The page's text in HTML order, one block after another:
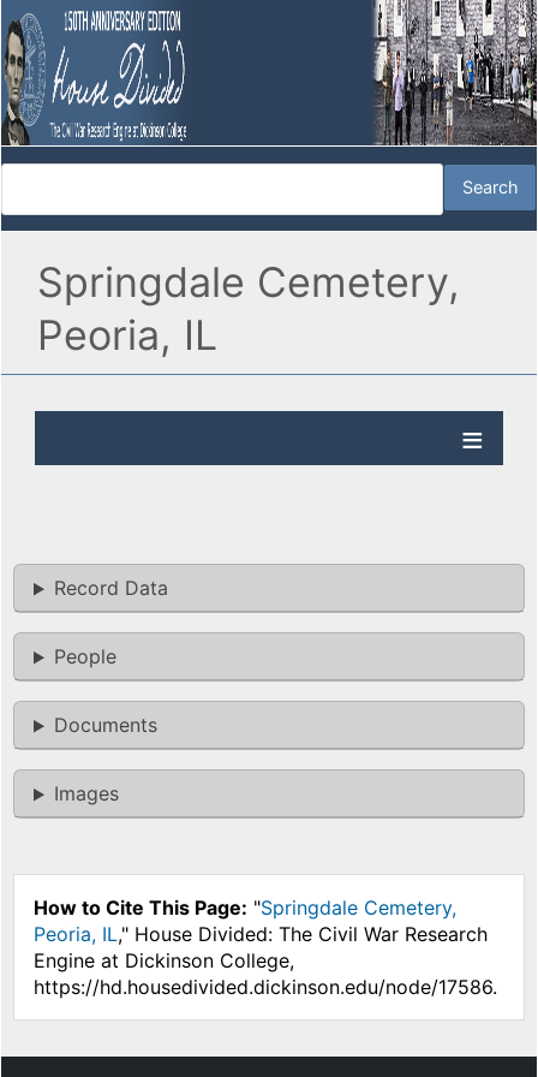
Springdale Cemetery,
Peoria, IL
Record Data
People
Documents
Images
How to Cite This Page: "Springdale Cemetery,
Peoria, IL," House Divided: The Civil War Research
Engine at Dickinson College,
https://hd.housedivided.dickinson.edu/node/17586.